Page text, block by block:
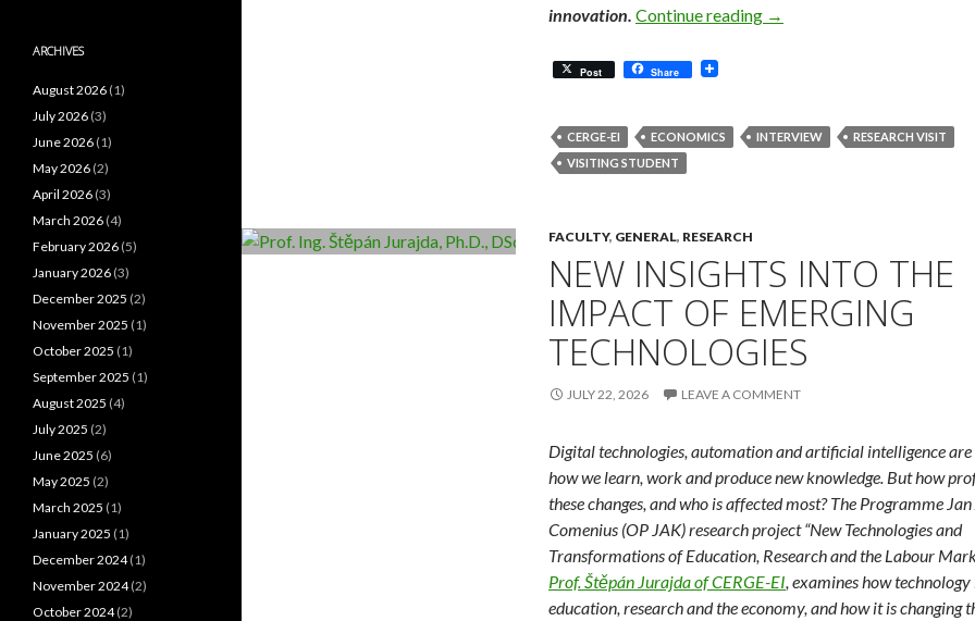
innovation. Continue reading Finding an Academic Home
→
Post Share
CERGE-EI ECONOMICS INTERVIEW
RESEARCH VISIT
VISITING STUDENT
FACULTY, GENERAL, RESEARCH
NEW INSIGHTS INTO THE
IMPACT OF EMERGING
TECHNOLOGIES
JULY 22, 2026 LEAVE A COMMENT
Digital technologies, automation and artificial intelligence are
how we learn, work and produce new knowledge. But how
these changes, and who is affected most? The Programme
Comenius (OP JAK) research project “New Technologies and
Transformations of Education, Research and the Labour
Prof. Štěpán Jurajda of CERGE-EI, examines how technology
education, research and the economy, and how it is changing
ARCHIVES
August 2026 (1)
July 2026 (3)
June 2026 (1)
May 2026 (2)
April 2026 (3)
March 2026 (4)
February 2026 (5)
January 2026 (3)
December 2025 (2)
November 2025 (1)
October 2025 (1)
September 2025 (1)
August 2025 (4)
July 2025 (2)
June 2025 (6)
May 2025 (2)
March 2025 (1)
January 2025 (1)
December 2024(1)
November 2024(2)
October 2024(2)